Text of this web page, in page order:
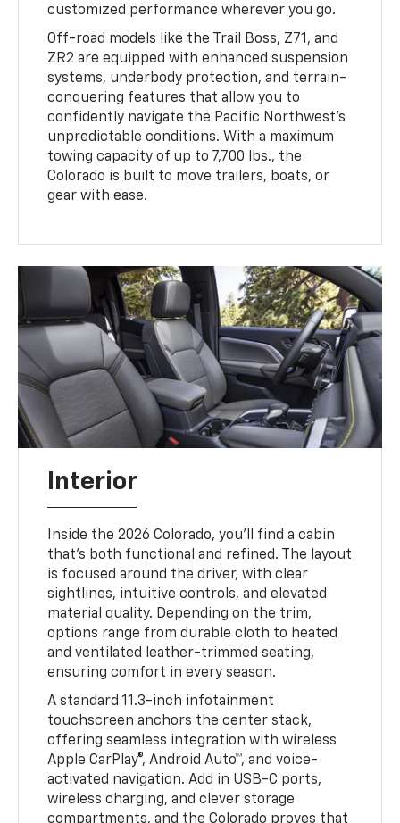
customized performance wherever you go.
Off-road models like the Trail Boss, Z71, and
ZR2 are equipped with enhanced suspension
systems, underbody protection, and terrain-
conquering features that allow you to
confidently navigate the Pacific Northwest’s
unpredictable conditions. With a maximum
towing capacity of up to 7,700 lbs., the
Colorado is built to move trailers, boats, or
gear with ease.
Interior
Inside the 2026 Colorado, you’ll find a cabin
that’s both functional and refined. The layout
is focused around the driver, with clear
sightlines, intuitive controls, and elevated
material quality. Depending on the trim,
options range from durable cloth to heated
and ventilated leather-trimmed seating,
ensuring comfort in every season.
A standard 11.3-inch infotainment
touchscreen anchors the center stack,
offering seamless integration with wireless
Apple CarPlay®, Android Auto™, and voice-
activated navigation. Add in USB-C ports,
wireless charging, and clever storage
compartments, and the Colorado proves that